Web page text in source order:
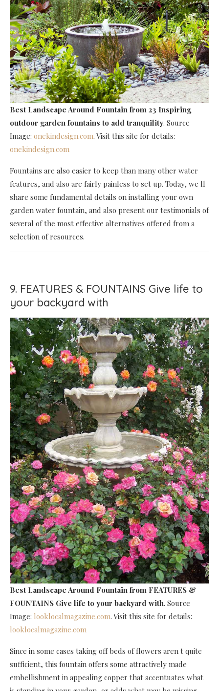
Best Landscape Around Fountain from 23 Inspiring
outdoor garden fountains to add tranquility. Source
Image: onekindesign.com. Visit this site for details:
onekindesign.com
Fountains are also easier to keep than many other water
features, and also are fairly painless to set up. Today, we ll
share some fundamental details on installing your own
garden water fountain, and also present our testimonials of
several of the most effective alternatives offered from a
selection of resources.
9. FEATURES & FOUNTAINS Give life to
your backyard with
Best Landscape Around Fountain from FEATURES &
FOUNTAINS Give life to your backyard with. Source
Image: looklocalmagazine.com. Visit this site for details:
looklocalmagazine.com
Since in some cases taking off beds of flowers aren t quite
sufficient, this fountain offers some attractively made
embellishment in appealing copper that accentuates what